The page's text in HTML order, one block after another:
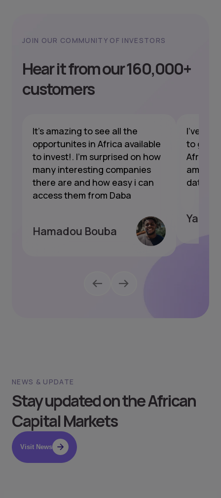
JOIN OUR COMMUNITY OF INVESTORS
Hear it from our 160,000+
customers
It's amazing to see all the
opportunites in Africa available
to invest!. I'm surprised on how
many interesting companies
there are and how easy i can
access them from Daba
Hamadou Bouba
I've
to gain
Africa
data,
NEWS & UPDATE
Stay updated on the African
Capital Markets
Visit News